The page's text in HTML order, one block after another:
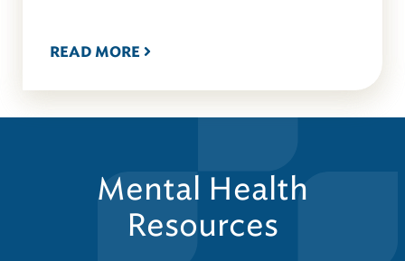
READ MORE
Mental Health
Resources